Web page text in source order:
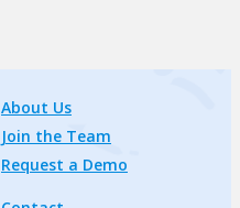
About Us
Join the Team
Request a Demo